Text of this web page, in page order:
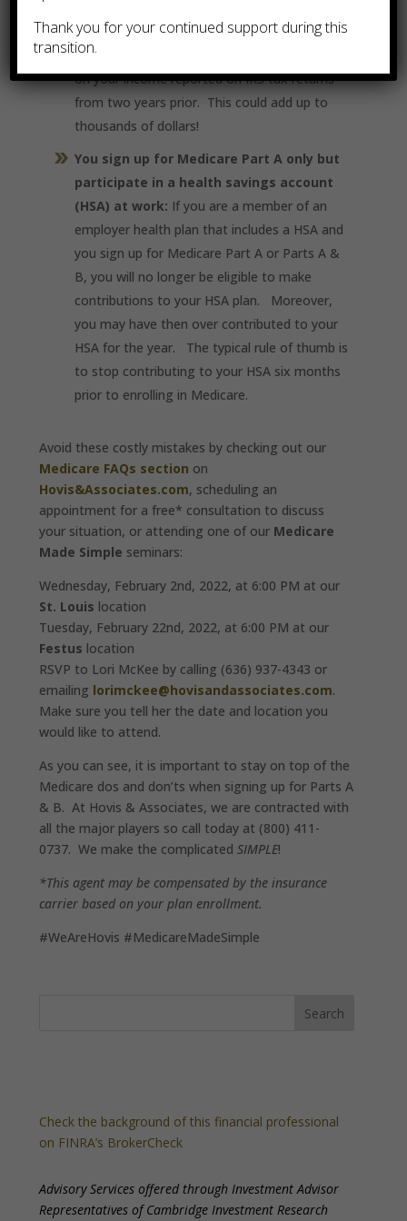
depending if you qualify for an Income Related
Monthly Adjustment Amount (IRMAA) based
on your income reported on IRS tax returns
from two years prior. This could add up to
thousands of dollars!
You sign up for Medicare Part A only but
participate in a health savings account
(HSA) at work: If you are a member of an
employer health plan that includes a HSA and
you sign up for Medicare Part A or Parts A &
B, you will no longer be eligible to make
contributions to your HSA plan. Moreover,
you may have then over contributed to your
HSA for the year. The typical rule of thumb is
to stop contributing to your HSA six months
prior to enrolling in Medicare.
Avoid these costly mistakes by checking out our
Medicare FAQs section on
Hovis&Associates.com, scheduling an
appointment for a free* consultation to discuss
your situation, or attending one of our Medicare
Made Simple seminars:
Wednesday, February 2nd, 2022, at 6:00 PM at our
St. Louis location
Tuesday, February 22nd, 2022, at 6:00 PM at our
Festus location
RSVP to Lori McKee by calling (636) 937-4343 or
emailing lorimckee@hovisandassociates.com.
Make sure you tell her the date and location you
would like to attend.
As you can see, it is important to stay on top of the
Medicare dos and don’ts when signing up for Parts A
& B. At Hovis & Associates, we are contracted with
all the major players so call today at (800) 411-
0737. We make the complicatedSIMPLE!
*This agent may be compensated by the insurance
carrier based on your plan enrollment.
#WeAreHovis #MedicareMadeSimple
Check the background of this financial professional
on FINRA’s BrokerCheck
Advisory Services offered through Investment Advisor
Representatives of Cambridge Investment Research
Thank you for your continued support during this
transition.